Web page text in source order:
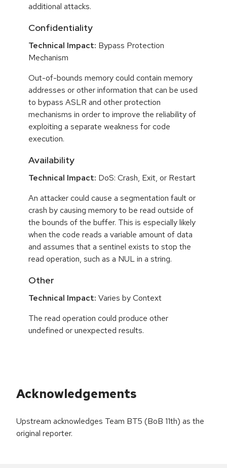
additional attacks.
Confidentiality
Technical Impact: Bypass Protection
Mechanism
Out-of-bounds memory could contain memory
addresses or other information that can be used
to bypass ASLR and other protection
mechanisms in order to improve the reliability of
exploiting a separate weakness for code
execution.
Availability
Technical Impact: DoS: Crash, Exit, or Restart
An attacker could cause a segmentation fault or
crash by causing memory to be read outside of
the bounds of the buffer. This is especially likely
when the code reads a variable amount of data
and assumes that a sentinel exists to stop the
read operation, such as a NUL in a string.
Other
Technical Impact: Varies by Context
The read operation could produce other
undefined or unexpected results.
Acknowledgements
Upstream acknowledges Team BT5 (BoB 11th) as the
original reporter.